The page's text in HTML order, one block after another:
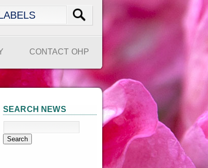
CONTACT OHP
SEARCH NEWS